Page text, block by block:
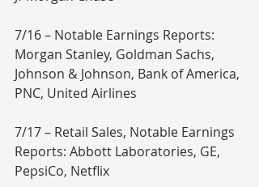
7/16 – Notable Earnings Reports:
Morgan Stanley, Goldman Sachs,
Johnson & Johnson, Bank of America,
PNC, United Airlines
7/17 – Retail Sales, Notable Earnings
Reports: Abbott Laboratories, GE,
PepsiCo, Netflix